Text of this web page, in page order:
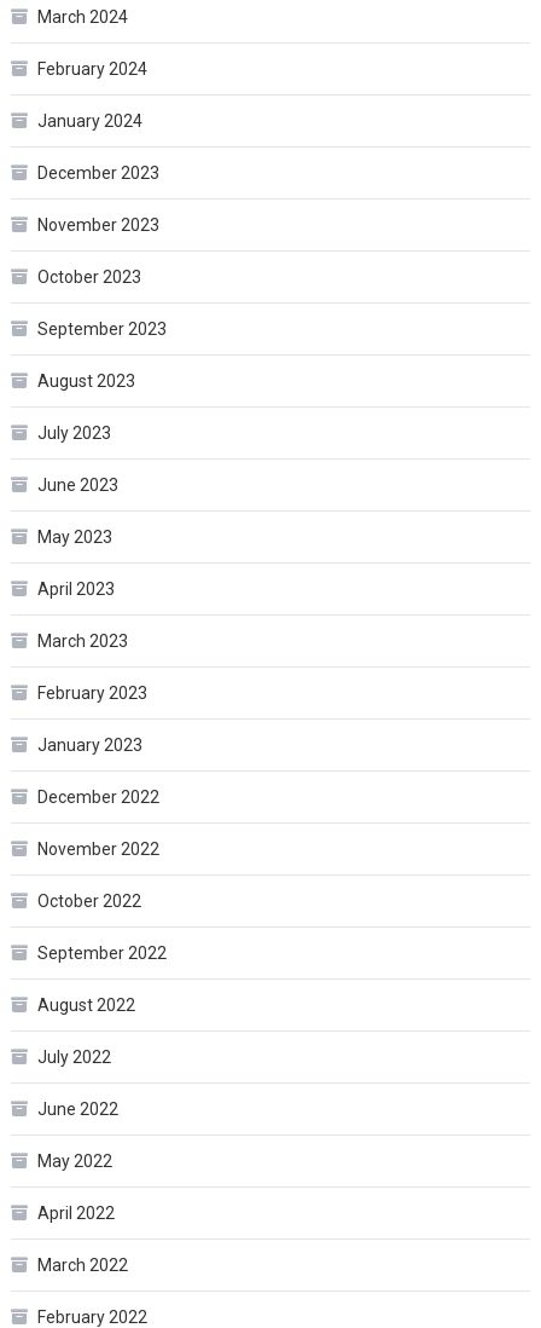
March 2024
February 2024
January 2024
December 2023
November 2023
October 2023
September 2023
August 2023
July 2023
June 2023
May 2023
April 2023
March 2023
February 2023
January 2023
December 2022
November 2022
October 2022
September 2022
August 2022
July 2022
June 2022
May 2022
April 2022
March 2022
February 2022